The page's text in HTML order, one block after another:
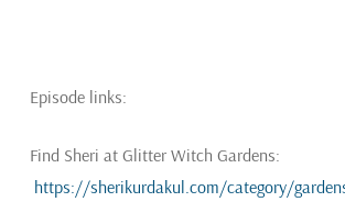
Episode links:
Find Sheri at Glitter Witch Gardens:
https://sherikurdakul.com/category/